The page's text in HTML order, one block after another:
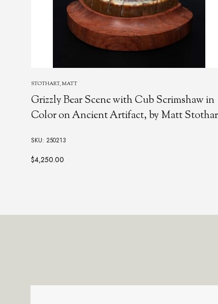
STOTHART, MATT
Grizzly Bear Scene with Cub Scrimshaw in
Color on Ancient Artifact, by Matt
SKU: 250213
$4,250.00